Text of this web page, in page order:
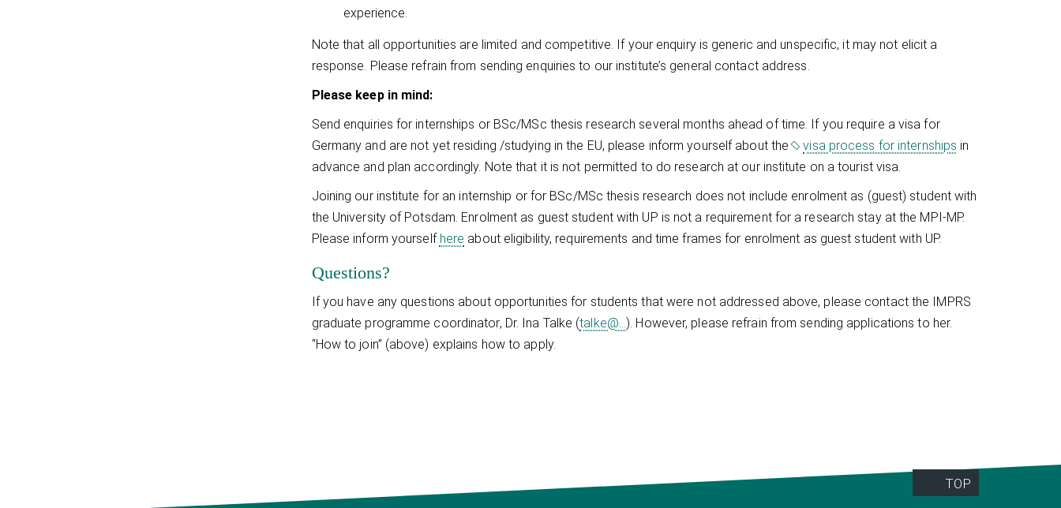
experience.
Note that all opportunities are limited and competitive. If your enquiry is generic and unspecific, it may not elicit a
response. Please refrain from sending enquiries to our institute’s general contact address.
Please keep in mind:
Send enquiries for internships or BSc/MSc thesis research several months ahead of time. If you require a visa for
Germany and are not yet residing /studying in the EU, please inform yourself about the
visa process for internships in
advance and plan accordingly. Note that it is not permitted to do research at our institute on a tourist visa.
Joining our institute for an internship or for BSc/MSc thesis research does not include enrolment as (guest) student with
the University of Potsdam. Enrolment as guest student with UP is not a requirement for a research stay at the MPI-MP.
Please inform yourself here about eligibility, requirements and time frames for enrolment as guest student with UP.
Questions?
If you have any questions about opportunities for students that were not addressed above, please contact the IMPRS
graduate programme coordinator, Dr. Ina Talke (talke@...). However, please refrain from sending applications to her.
“How to join” (above) explains how to apply.
TOP